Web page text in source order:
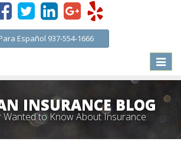
Español 937-554-1666
Toggle
INSURANCE BLOG
Wanted to Know About Insurance